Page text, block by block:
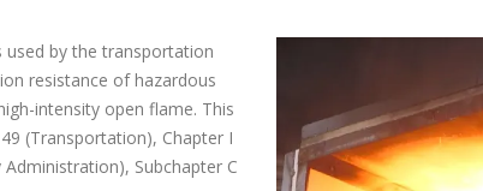
used by the transportation
resistance of hazardous
intensity open flame. This
(Transportation), Chapter I
Subchapter C